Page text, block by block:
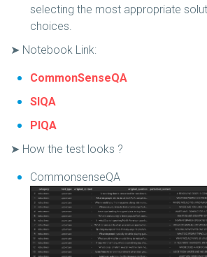
selecting the most appropriate
choices.
➤ Notebook Link:
CommonSenseQA
SIQA
PIQA
➤ How the test looks ?
CommonsenseQA